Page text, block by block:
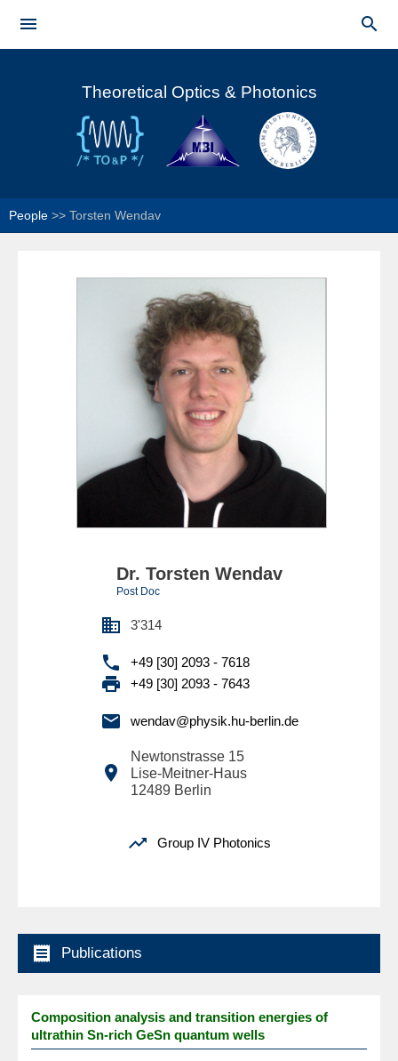
content

Main menu

Theoretical Optics & Photonics
People >> Torsten Wendav
Dr. Torsten Wendav
Post Doc
 3'314
 +49 [30] 2093 - 7618
 +49 [30] 2093 - 7643
 wendav@physik.hu-berlin.de
 Lise-Meitner-Haus
Newtonstrasse 15
12489 Berlin
 Group IV Photonics
 Publications
Composition analysis and transition energies of
ultrathin Sn-rich GeSn quantum wells